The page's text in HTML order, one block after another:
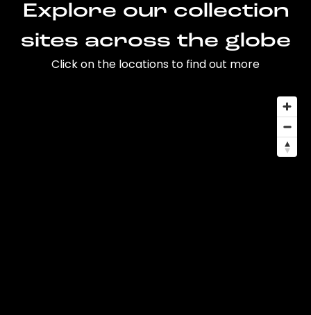
Explore our collection
sites across the globe
Click on the locations to find out more